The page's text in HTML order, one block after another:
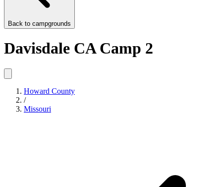
Back to campgrounds
Davisdale CA Camp 2
Howard County
/
Missouri